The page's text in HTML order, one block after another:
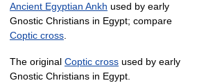
Ancient Egyptian Ankh used by early
Gnostic Christians in Egypt; compare
Coptic cross.
The original Coptic cross used by early
Gnostic Christians in Egypt.